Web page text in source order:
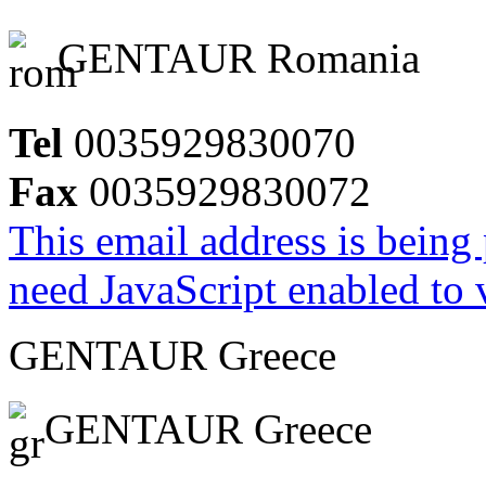
GENTAUR Romania
Tel 0035929830070
Fax 0035929830072
This email address is
need JavaScript enabled
GENTAUR Greece
GENTAUR Greece